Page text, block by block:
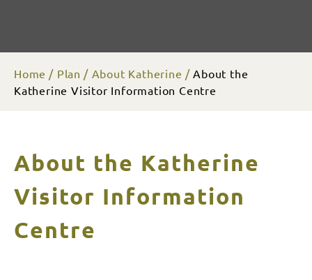
Home Plan About Katherine
About the
Katherine Visitor Information Centre
About the Katherine
Visitor Information
Centre